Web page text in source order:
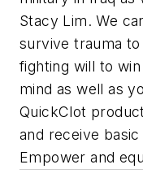
Stacy Lim. We
survive trauma
fighting will to
mind as well as
QuickClot
and receive
Empower and